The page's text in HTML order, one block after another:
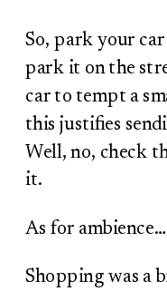
So, park your
park it on the
car to tempt a
this justifies
Well, no, check
it.
As for ambience…
Shopping was a